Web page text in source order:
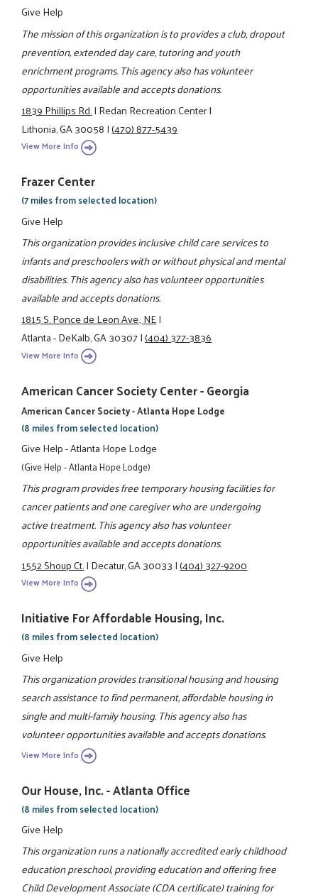
Give Help
The mission of this organization is to provides a club, dropout
prevention, extended day care, tutoring and youth
enrichment programs. This agency also has volunteer
opportunities available and accepts donations.
1839 Phillips Rd.|Redan Recreation Center|
Lithonia, GA 30058|(470) 877-5439
View More Info
Frazer Center
(7 miles from selected location)
Give Help
This organization provides inclusive child care services to
infants and preschoolers with or without physical and mental
disabilities. This agency also has volunteer opportunities
available and accepts donations.
1815 S. Ponce de Leon Ave., NE|
Atlanta - DeKalb, GA 30307|(404) 377-3836
View More Info
American Cancer Society Center - Georgia
American Cancer Society - Atlanta Hope Lodge
(8 miles from selected location)
Give Help - Atlanta Hope Lodge
(Give Help - Atlanta Hope Lodge)
This program provides free temporary housing facilities for
cancer patients and one caregiver who are undergoing
active treatment. This agency also has volunteer
opportunities available and accepts donations.
1552 Shoup Ct.|Decatur, GA 30033|(404) 327-9200
View More Info
Initiative For Affordable Housing, Inc.
(8 miles from selected location)
Give Help
This organization provides transitional housing and housing
search assistance to find permanent, affordable housing in
single and multi-family housing. This agency also has
volunteer opportunities available and accepts donations.
View More Info
Our House, Inc. - Atlanta Office
(8 miles from selected location)
Give Help
This organization runs a nationally accredited early childhood
education preschool, providing education and offering free
Child Development Associate (CDA certificate) training for